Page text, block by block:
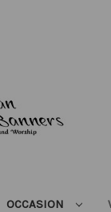
OCCASION